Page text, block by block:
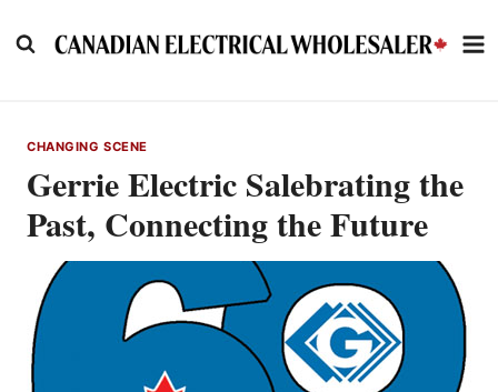
to
CHANGING SCENE
Gerrie Electric Salebrating the
Past, Connecting the Future